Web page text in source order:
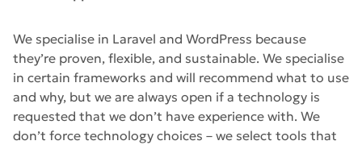
We specialise in Laravel and WordPress because
they’re proven, flexible, and sustainable. We specialise
in certain frameworks and will recommend what to use
and why, but we are always open if a technology is
requested that we don’t have experience with. We
don’t force technology choices – we select tools that